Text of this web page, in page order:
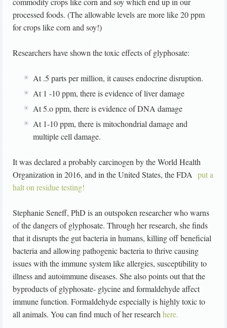
processed foods. (The allowable levels are more like 20 ppm
for crops like corn and soy!)
Researchers have shown the toxic effects of glyphosate:
At .5 parts per million, it causes endocrine disruption.
At 1 -10 ppm, there is evidence of liver damage
At 5.o ppm, there is evidence of DNA damage
At 1-10 ppm, there is mitochondrial damage and
multiple cell damage.
It was declared a probably carcinogen by the World Health
Organization in 2016, and in the United States, the FDA put a
halt on residue testing!
Stephanie Seneff, PhD is an outspoken researcher who warns
of the dangers of glyphosate. Through her research, she finds
that it disrupts the gut bacteria in humans, killing off beneficial
bacteria and allowing pathogenic bacteria to thrive causing
issues with the immune system like allergies, susceptibility to
illness and autoimmune diseases. She also points out that the
byproducts of glyphosate- glycine and formaldehyde affect
immune function. Formaldehyde especially is highly toxic to
all animals. You can find much of her research here.